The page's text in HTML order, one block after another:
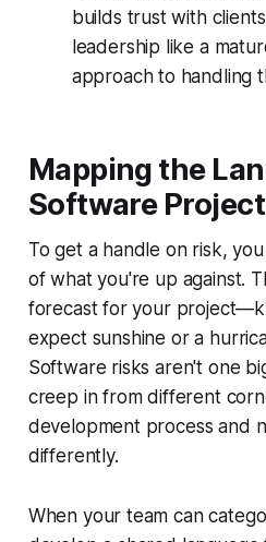
builds trust with
leadership like a
approach to handling
Mapping the
Software
To get a handle on risk,
of what you're up against.
forecast for your
expect sunshine or a
Software risks aren't one
creep in from different
development process and
differently.
When your team can